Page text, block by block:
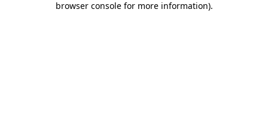
browser console for more information).